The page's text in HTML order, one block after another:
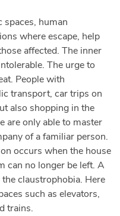
spaces, human
where escape, help
affected. The inner
The urge to
People with
transport, car trips on
also shopping in the
are only able to master
of a familiar person.
occurs when the house
can no longer be left. A
claustrophobia. Here
such as elevators,
trains.